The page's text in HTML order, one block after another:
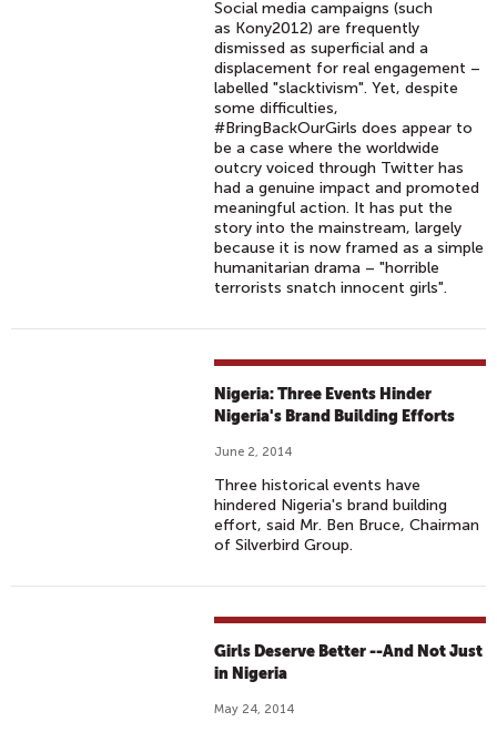
Social media campaigns (such
as Kony2012) are frequently
dismissed as superficial and a
displacement for real engagement –
labelled "slacktivism". Yet, despite
some difficulties,
#BringBackOurGirls does appear to
be a case where the worldwide
outcry voiced through Twitter has
had a genuine impact and promoted
meaningful action. It has put the
story into the mainstream, largely
because it is now framed as a simple
humanitarian drama – "horrible
terrorists snatch innocent girls".
Nigeria: Three Events Hinder
Nigeria's Brand Building Efforts
June 2, 2014
Three historical events have
hindered Nigeria's brand building
effort, said Mr. Ben Bruce, Chairman
of Silverbird Group.
Girls Deserve Better --And Not Just
in Nigeria
May 24, 2014